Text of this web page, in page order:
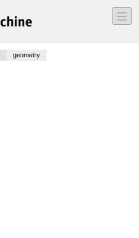
―
―
―
geometry